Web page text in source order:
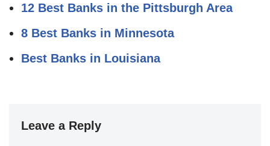
12 Best Banks in the Pittsburgh Area
8 Best Banks in Minnesota
Best Banks in Louisiana
Leave a Reply